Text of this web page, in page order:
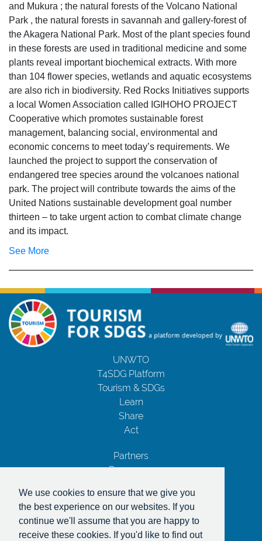
We use cookies to ensure that we give you
the best experience on our websites. If you
continue we'll assume that you are happy to
receive these cookies. If you'd like to find out
and Mukura ; the natural forests of the Volcano National
Park , the natural forests in savannah and gallery‐forest of
the Akagera National Park. Most of the plant species found
in these forests are used in traditional medicine and some
plants reveal important biochemical extracts. With more
than 104 flower species, wetlands and aquatic ecosystems
are also rich in biodiversity. Red Rocks Initiatives supports
a local Women Association called IGIHOHO PROJECT
Cooperative which promotes sustainable forest
management, balancing social, environmental and
economic concerns to meet today’s requirements. We
launched the project to support the conservation of
endangered tree species around the volcanoes national
park. The project will contribute towards the aims of the
United Nations sustainable development goal number
thirteen – to take urgent action to combat climate change
and its impact.
See More
UNWTO
T4SDG Platform
Tourism & SDGs
Learn
Share
Act
Partners
Resources
Privacy Notice
Terms and Conditions
Copyrights